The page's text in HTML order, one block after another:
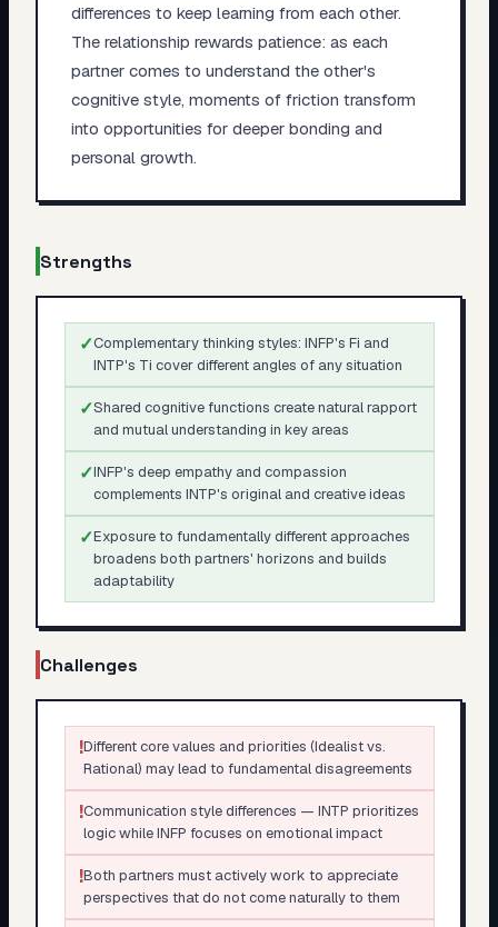
differences to keep learning from each other.
The relationship rewards patience: as each
partner comes to understand the other's
cognitive style, moments of friction transform
into opportunities for deeper bonding and
personal growth.
Strengths
✓Complementary thinking styles: INFP's Fi and
INTP's Ti cover different angles of any situation
✓Shared cognitive functions create natural rapport
and mutual understanding in key areas
✓INFP's deep empathy and compassion
complements INTP's original and creative ideas
✓Exposure to fundamentally different approaches
broadens both partners' horizons and builds
adaptability
Challenges
!Different core values and priorities (Idealist vs.
Rational) may lead to fundamental disagreements
!Communication style differences — INTP prioritizes
logic while INFP focuses on emotional impact
!Both partners must actively work to appreciate
perspectives that do not come naturally to them